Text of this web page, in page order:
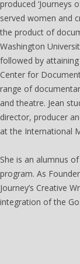
produced ‘Journeys
served women and
the product of
Washington
followed by
Center for
range of
and theatre. Jean
director, producer
at the International
She is an alumnus
program. As
Journey’s Creative
integration of the